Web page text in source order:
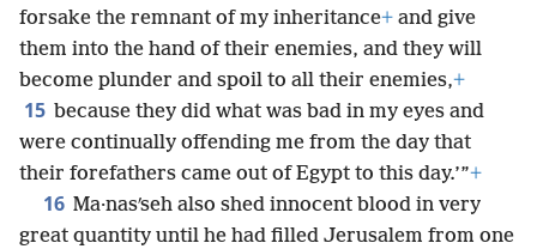
forsake the remnant of my inheritance+ and give
them into the hand of their enemies, and they will
become plunder and spoil to all their enemies,+
15 because they did what was bad in my eyes and
were continually offending me from the day that
their forefathers came out of Egypt to this day.’”+
16 Ma·nasʹseh also shed innocent blood in very
great quantity until he had filled Jerusalem from one